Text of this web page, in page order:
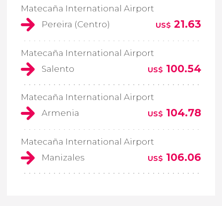
Matecaña International Airport
Pereira (Centro)
US$ 21.63
Matecaña International Airport
Salento
US$ 100.54
Matecaña International Airport
Armenia
US$ 104.78
Matecaña International Airport
Manizales
US$ 106.06